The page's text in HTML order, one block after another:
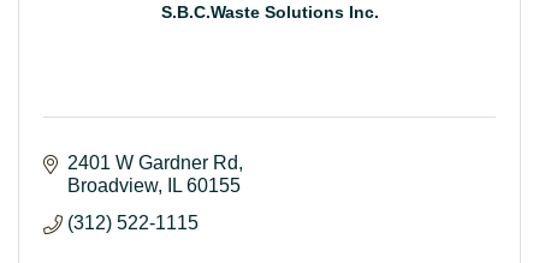
S.B.C.Waste Solutions Inc.
2401 W Gardner Rd
Broadview
IL 60155
(312) 522-1115